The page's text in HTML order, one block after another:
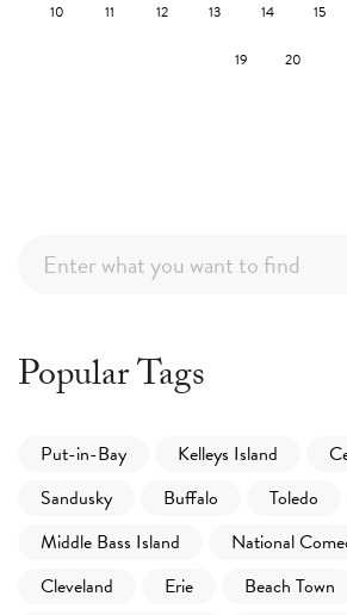
10 11 12 13 14 15
19 20
Popular Tags
Put-in-Bay Kelleys Island
Sandusky
Buffalo Toledo
Middle Bass Island
National
Cleveland
Erie
Beach Town